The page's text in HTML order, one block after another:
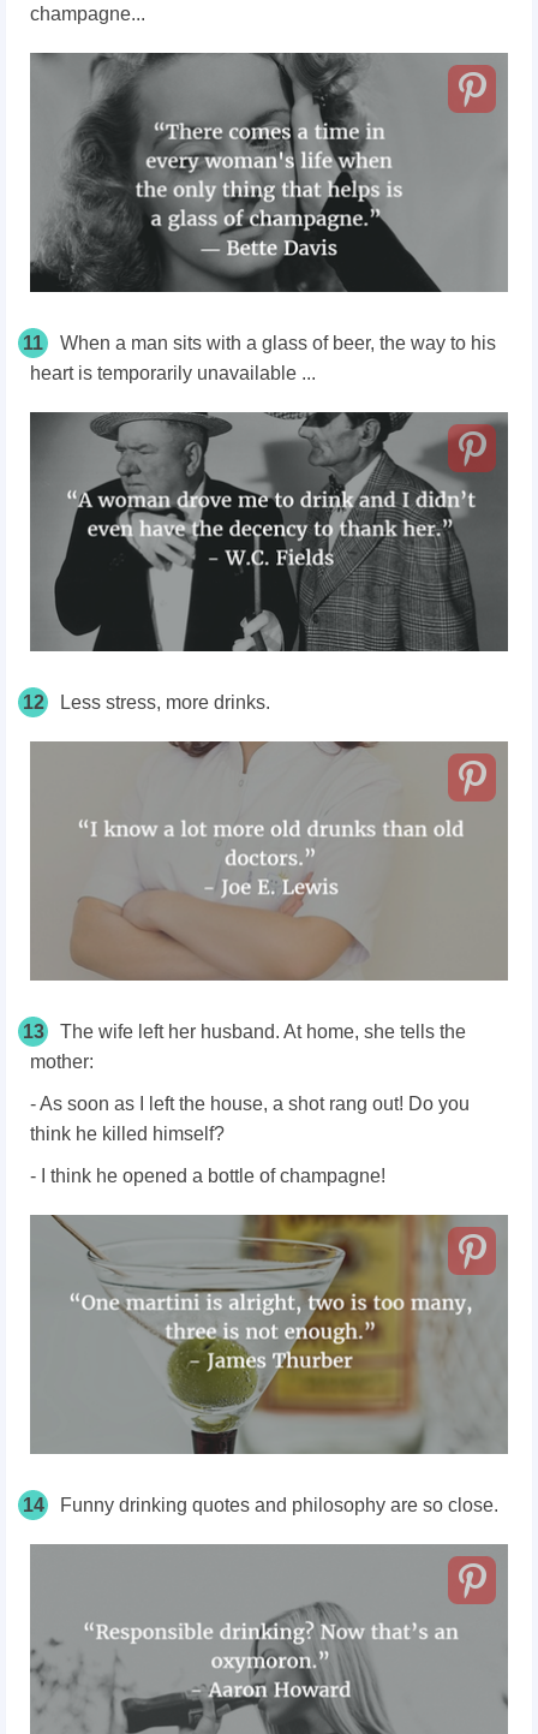
champagne...
11
When a man sits with a glass of beer, the way to his
heart is temporarily unavailable ...
12 Less stress, more drinks.
13
The wife left her husband. At home, she tells the
mother:
- As soon as I left the house, a shot rang out! Do you
think he killed himself?
- I think he opened a bottle of champagne!
14 Funny drinking quotes and philosophy are so close.